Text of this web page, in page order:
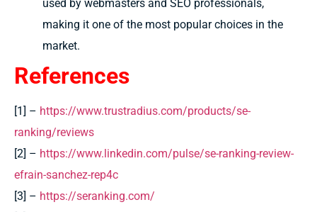
used by webmasters and SEO professionals,
making it one of the most popular choices in the
market.
References
[1] – https://www.trustradius.com/products/se-
ranking/reviews
[2] – https://www.linkedin.com/pulse/se-ranking-review-
efrain-sanchez-rep4c
[3] – https://seranking.com/